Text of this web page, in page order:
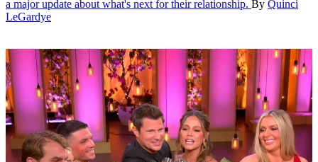
a major update about what's next for their relationship. By Quinci
LeGardye